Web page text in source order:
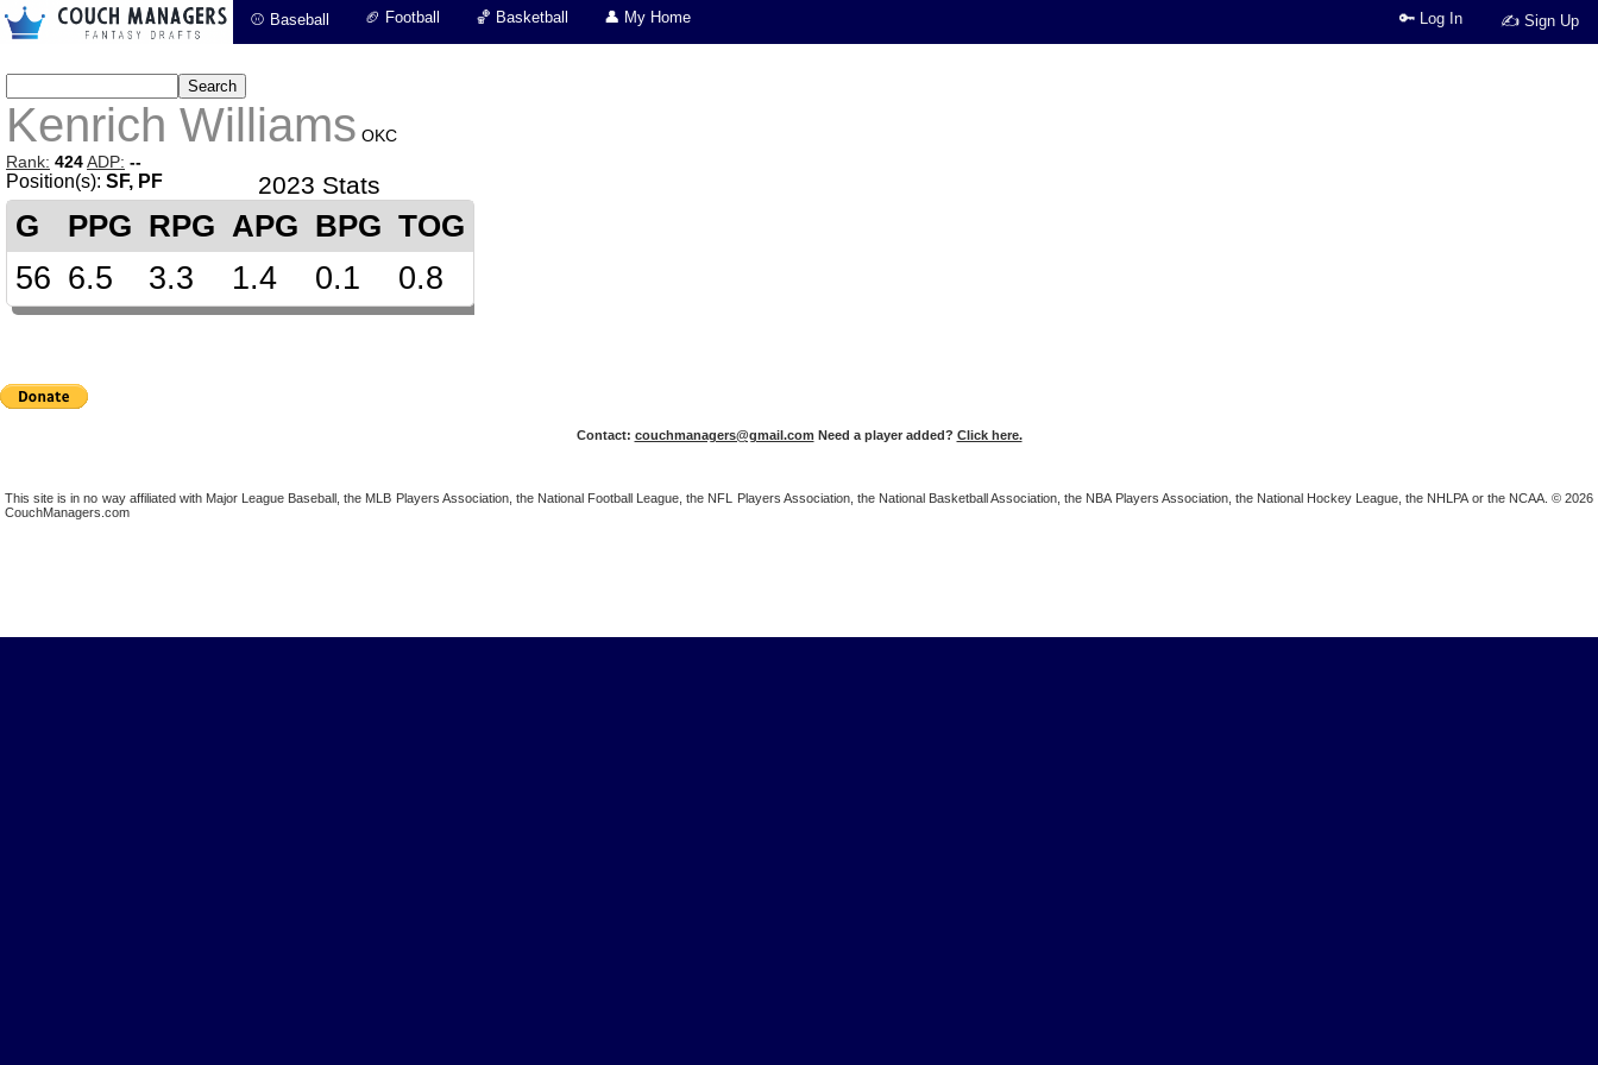
⚾ Baseball 🏈 Football 🏀 Basketball 👤 My Home ✍ Sign Up
🔑 Log In
Kenrich Williams OKC
Rank: 424ADP: --
Position(s): SF, PF 2023 Stats
G PPG RPG APG BPG TOG
56 6.5 3.3 1.4 0.1 0.8
Contact: couchmanagers@gmail.com Need a player added? Click here.
This site is in no way affiliated with Major League Baseball, the MLB Players Association, the National Football League, the NFL Players Association, the National Basketball Association, the NBA Players Association, the National Hockey League, the NHLPA or the NCAA. © 2026
CouchManagers.com